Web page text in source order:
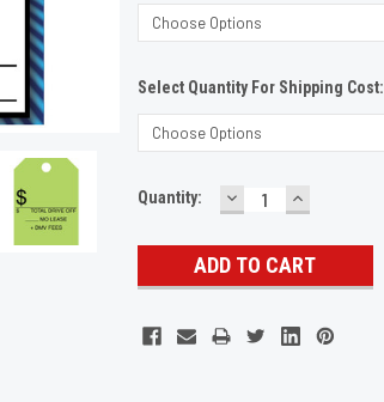
Select Quantity For Shipping Cost:
Current
Quantity: DECREASE
QUANTITY:
INCREASE
QUANTITY: